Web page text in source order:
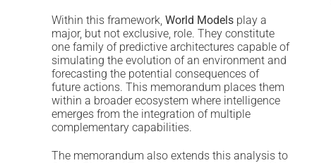
Within this framework, World Modelsplay a
major, but not exclusive, role. They constitute
one family of predictive architectures capable of
simulating the evolution of an environment and
forecasting the potential consequences of
future actions. This memorandum places them
within a broader ecosystem where intelligence
emerges from the integration of multiple
complementary capabilities.
The memorandum also extends this analysis to